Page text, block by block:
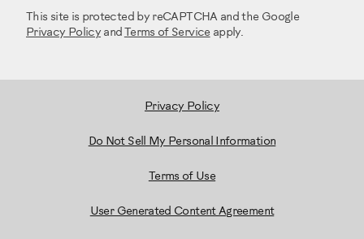
This site is protected by reCAPTCHA and the Google
Privacy Policy and Terms of Serviceapply.
Privacy Policy
Do Not Sell My Personal Information
Terms of Use
User Generated Content Agreement